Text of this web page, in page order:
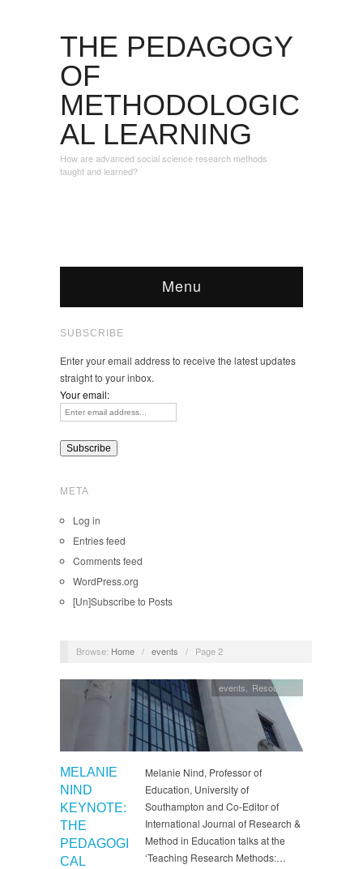
THE PEDAGOGY
OF
METHODOLOGIC
AL LEARNING
How are advanced social science research methods
taught and learned?
Menu
SUBSCRIBE
Enter your email address to receive the latest updates
straight to your inbox.
Your email:
META
Log in
Entries feed
Comments feed
WordPress.org
[Un]Subscribe to Posts
Browse: Home / events / Page 2
MELANIE
NIND
KEYNOTE:
THE
PEDAGOGI
CAL
events Resources
Melanie Nind, Professor of
Education, University of
Southampton and Co-Editor of
International Journal of Research &
Method in Education talks at the
‘Teaching Research Methods:…